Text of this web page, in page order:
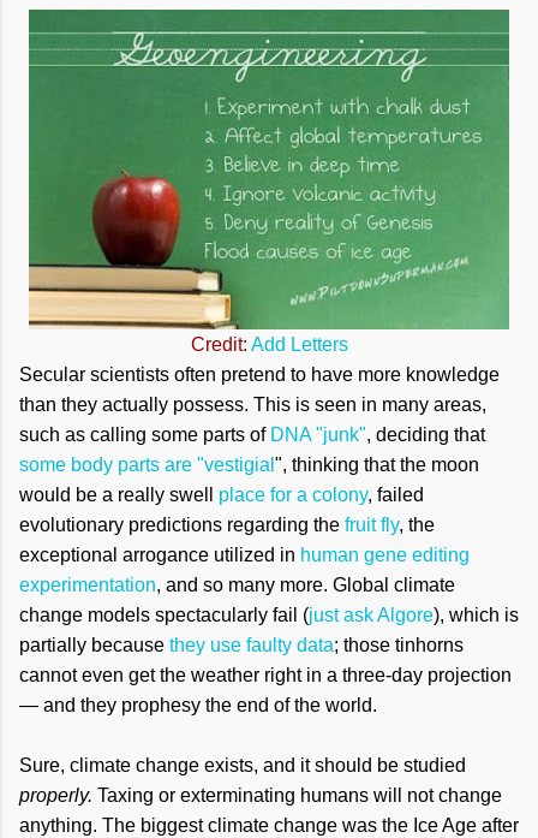
Credit: Add Letters
Secular scientists often pretend to have more knowledge
than they actually possess. This is seen in many areas,
such as calling some parts of DNA "junk", deciding that
some body parts are "vestigial ", thinking that the moon
would be a really swell place for a colony, failed
evolutionary predictions regarding the fruit fly, the
exceptional arrogance utilized in human gene editing
experimentation, and so many more. Global climate
change models spectacularly fail (just ask Algore), which is
partially because they use faulty data; those tinhorns
cannot even get the weather right in a three-day projection
— and they prophesy the end of the world.
Sure, climate change exists, and it should be studied
properly. Taxing or exterminating humans will not change
anything. The biggest climate change was the Ice Age after